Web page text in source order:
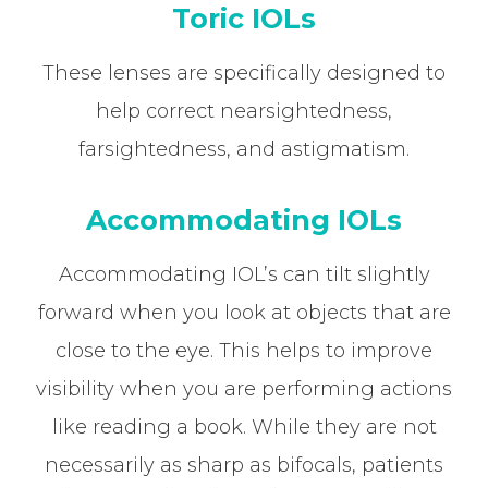
Toric IOLs
These lenses are specifically designed to
help correct nearsightedness,
farsightedness, and astigmatism.
Accommodating IOLs
Accommodating IOL’s can tilt slightly
forward when you look at objects that are
close to the eye. This helps to improve
visibility when you are performing actions
like reading a book. While they are not
necessarily as sharp as bifocals, patients